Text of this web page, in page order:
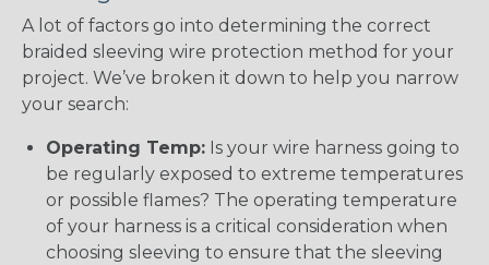
A lot of factors go into determining the correct
braided sleeving wire protection method for your
project. We’ve broken it down to help you narrow
your search:
Operating Temp: Is your wire harness going to
be regularly exposed to extreme temperatures
or possible flames? The operating temperature
of your harness is a critical consideration when
choosing sleeving to ensure that the sleeving